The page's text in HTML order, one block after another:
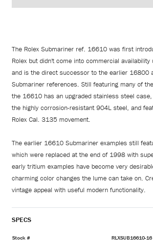
The Rolex Submariner ref. 16610 was first
Rolex but didn't come into commercial
and is the direct successor to the earlier 16800
Submariner references. Still featuring many of
the 16610 has an upgraded stainless steel
the highly corrosion-resistant 904L steel, and
Rolex Cal. 3135 movement.
The earlier 16610 Submariner examples still
which were replaced at the end of 1998 with
early tritium examples have become very
charming color changes the lume can take on.
vintage appeal with useful modern functionality.
SPECS
Stock #
RLXSUB16610-16